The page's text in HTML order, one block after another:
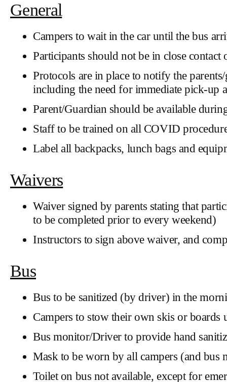
General
Campers to wait in the car until the bus
Participants should not be in close
Protocols are in place to notify the
including the need for immediate pick-up
Parent/Guardian should be available
Staff to be trained on all COVID
Label all backpacks, lunch bags and
Waivers
Waiver signed by parents stating that
to be completed prior to every weekend)
Instructors to sign above waiver, and
Bus
Bus to be sanitized (by driver) in the
Campers to stow their own skis or boards
Bus monitor/Driver to provide hand
Mask to be worn by all campers (and bus
Toilet on bus not available, except for